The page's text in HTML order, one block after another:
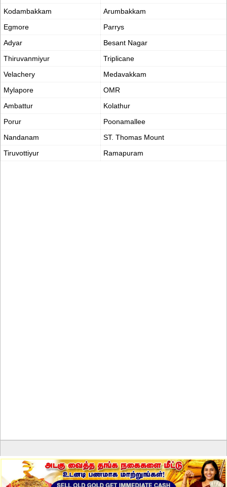
Kodambakkam
Arumbakkam
Egmore
Parrys
Adyar
Besant Nagar
Thiruvanmiyur
Triplicane
Velachery
Medavakkam
Mylapore
OMR
Ambattur
Kolathur
Porur
Poonamallee
Nandanam
ST. Thomas Mount
Tiruvottiyur
Ramapuram